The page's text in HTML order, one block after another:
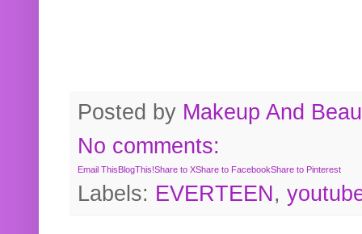
Posted by Makeup And
No comments:
Email ThisBlogThis!Share to XShare to FacebookShare to Pinterest
Labels: EVERTEEN,